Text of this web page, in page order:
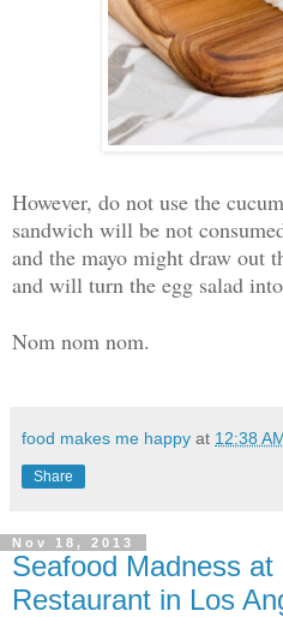
However, do not use the
sandwich will be not
and the mayo might draw out
and will turn the egg salad
Nom nom nom.
food makes me happy at 12:38
Share
Nov 18, 2013
Seafood Madness
Restaurant in Los